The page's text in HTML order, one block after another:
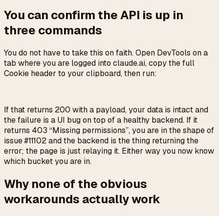
You can confirm the API is up in
three commands
You do not have to take this on faith. Open DevTools on a
tab where you are logged into claude.ai, copy the full
Cookie header to your clipboard, then run:
If that returns 200 with a payload, your data is intact and
the failure is a UI bug on top of a healthy backend. If it
returns 403 “Missing permissions”, you are in the shape of
issue #11102 and the backend is the thing returning the
error; the page is just relaying it. Either way you now know
which bucket you are in.
Why none of the obvious
workarounds actually work